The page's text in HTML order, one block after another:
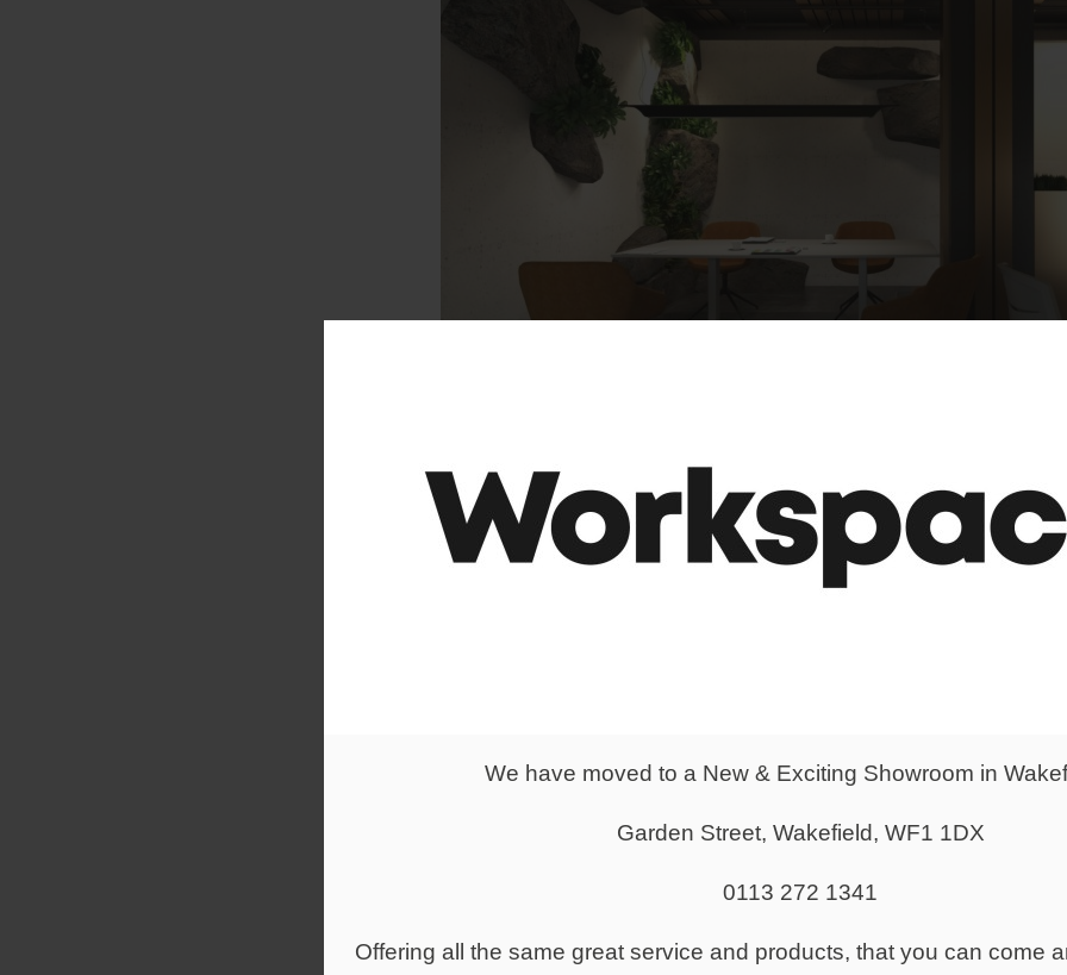
We have moved to a New & Exciting Showroom in
Garden Street, Wakefield, WF1 1DX
0113 272 1341
Offering all the same great service and products, that you can come
ADVANCE MEETING TABLE
The Advance height adjustable meeting table is a functional solution to